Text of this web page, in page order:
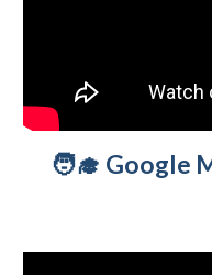
🧑‍🎓 Google